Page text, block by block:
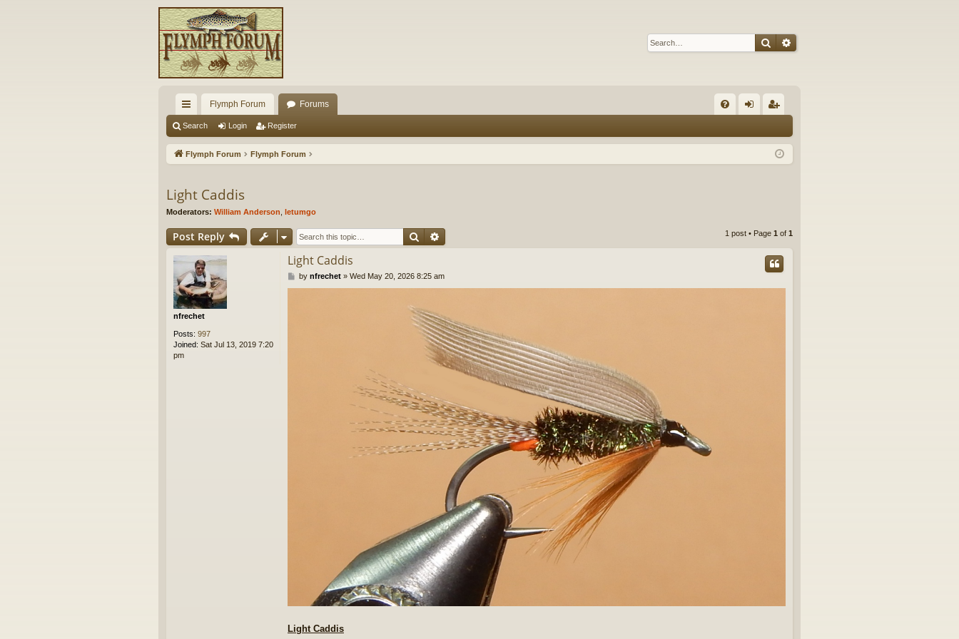
SearchAdvanced search
ui
ck
ks
Flymph Forum Forums
Q in ist
Search Login Register
Flymph Forum Flymph Forum
Light Caddis
Moderators: William Anderson letumgo
Post Reply Search 1 post • Page 1 of 1
nfrechet
Posts: 997
Joined: Sat Jul 13, 2019 7:20
pm
Light Caddis
Pby nfrechet» Wed May 20, 2026 8:25 am
Light Caddis